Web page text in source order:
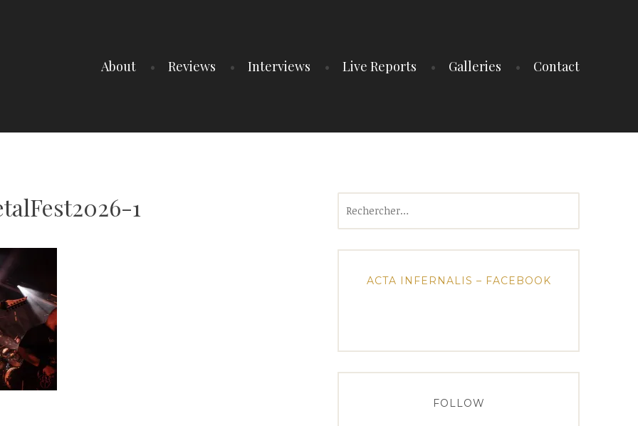
About Reviews Interviews Live Reports Galleries Contact
1
ACTA INFERNALIS – FACEBOOK
FOLLOW